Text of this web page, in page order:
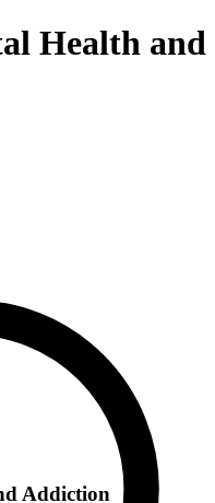
Health and
Addiction